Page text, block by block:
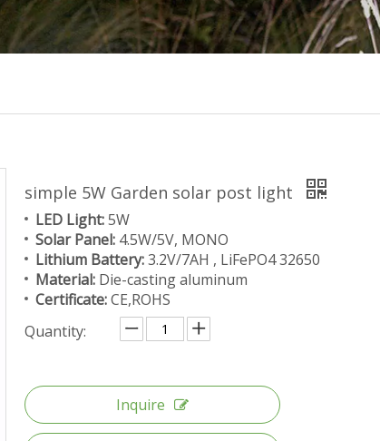
simple 5W Garden solar post light
LED Light:5W
Solar Panel: 4.5W/5V, MONO
Lithium Battery:3.2V/7AH , LiFePO4 32650
Material: Die-casting aluminum
Certificate:CE,ROHS
Quantity:
Inquire